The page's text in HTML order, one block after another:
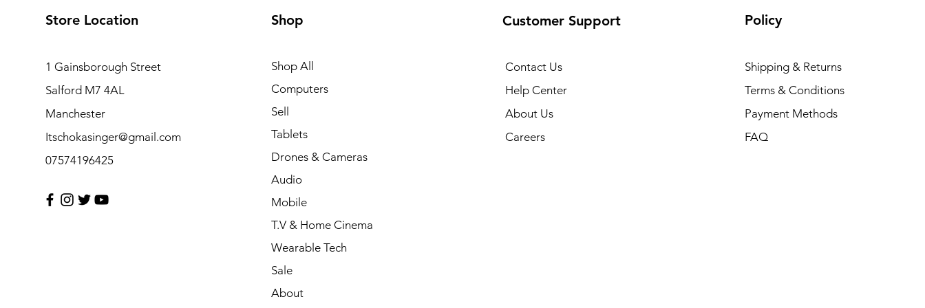
Store Location
1 Gainsborough Street
Salford M7 4AL
Manchester
Itschokasinger@gmail.com
07574196425
Shop
Shop All
Computers
Sell
Tablets
Drones & Cameras
Audio
Mobile
T.V & Home Cinema
Wearable Tech
Sale
About
Customer Support
Contact Us
Help Center
About Us
Careers
Policy
Shipping & Returns
Terms & Conditions
Payment Methods
FAQ